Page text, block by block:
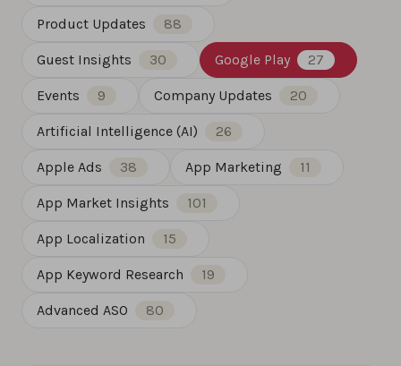
Product Updates 88
Guest Insights 30 Google Play 27
Events 9 Company Updates 20
Artificial Intelligence (AI) 26
Apple Ads 38 App Marketing 11
App Market Insights 101
App Localization 15
App Keyword Research 19
Advanced ASO 80